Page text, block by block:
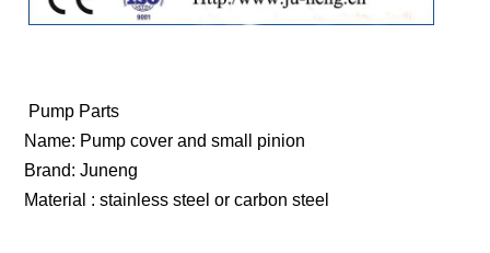
Pump Parts
Name: Pump cover and small pinion
Brand: Juneng
Material : stainless steel or carbon steel